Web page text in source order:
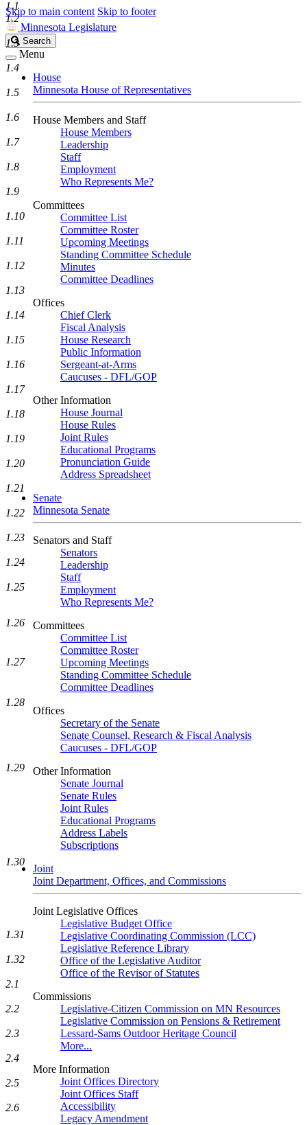
Skip to main content Skip to footer
Minnesota Legislature
Search
Legislature
Search
Menu
House
Minnesota House of Representatives
House Members and Staff
House Members
Leadership
Staff
Employment
Who Represents Me?
Committees
Committee List
Committee Roster
Upcoming Meetings
Standing Committee Schedule
Minutes
Committee Deadlines
Offices
Chief Clerk
Fiscal Analysis
House Research
Public Information
Sergeant-at-Arms
Caucuses - DFL/GOP
Other Information
House Journal
House Rules
Joint Rules
Educational Programs
Pronunciation Guide
Address Spreadsheet
Senate
Minnesota Senate
Senators and Staff
Senators
Leadership
Staff
Employment
Who Represents Me?
Committees
Committee List
Committee Roster
Upcoming Meetings
Standing Committee Schedule
Committee Deadlines
Offices
Secretary of the Senate
Senate Counsel, Research & Fiscal Analysis
Caucuses - DFL/GOP
Other Information
Senate Journal
Senate Rules
Joint Rules
Educational Programs
Address Labels
Subscriptions
Joint
Joint Department, Offices, and Commissions
Joint Legislative Offices
Legislative Budget Office
Legislative Coordinating Commission (LCC)
Legislative Reference Library
Office of the Legislative Auditor
Office of the Revisor of Statutes
Commissions
Legislative-Citizen Commission on MN Resources
Legislative Commission on Pensions & Retirement
Lessard-Sams Outdoor Heritage Council
More...
More Information
Joint Offices Directory
Joint Offices Staff
Accessibility
Legacy Amendment
1.1
1.2
1.3
1.4
1.5
1.6
1.7
1.8
1.9
1.10
1.11
1.12
1.13
1.14
1.15
1.16
1.17
1.18
1.19
1.20
1.21
1.22
1.23
1.24
1.25
1.26
1.27
1.28
1.29
1.30
1.31
1.32
2.1
2.2
2.3
2.4
2.5
2.6